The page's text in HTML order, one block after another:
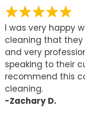
I was very happy
cleaning that they
and very
speaking to their
recommend this
cleaning.
-Zachary D.